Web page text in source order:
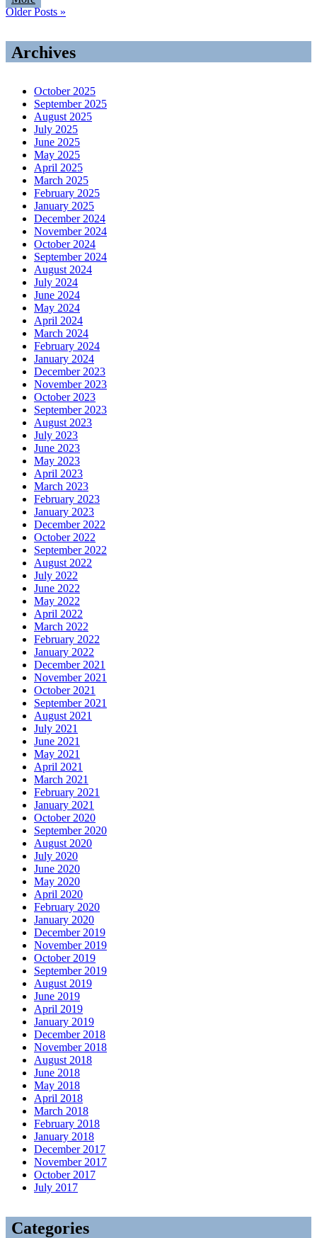
Older Posts »
Archives
October 2025
September 2025
August 2025
July 2025
June 2025
May 2025
April 2025
March 2025
February 2025
January 2025
December 2024
November 2024
October 2024
September 2024
August 2024
July 2024
June 2024
May 2024
April 2024
March 2024
February 2024
January 2024
December 2023
November 2023
October 2023
September 2023
August 2023
July 2023
June 2023
May 2023
April 2023
March 2023
February 2023
January 2023
December 2022
October 2022
September 2022
August 2022
July 2022
June 2022
May 2022
April 2022
March 2022
February 2022
January 2022
December 2021
November 2021
October 2021
September 2021
August 2021
July 2021
June 2021
May 2021
April 2021
March 2021
February 2021
January 2021
October 2020
September 2020
August 2020
July 2020
June 2020
May 2020
April 2020
February 2020
January 2020
December 2019
November 2019
October 2019
September 2019
August 2019
June 2019
April 2019
January 2019
December 2018
November 2018
August 2018
June 2018
May 2018
April 2018
March 2018
February 2018
January 2018
December 2017
November 2017
October 2017
July 2017
Categories